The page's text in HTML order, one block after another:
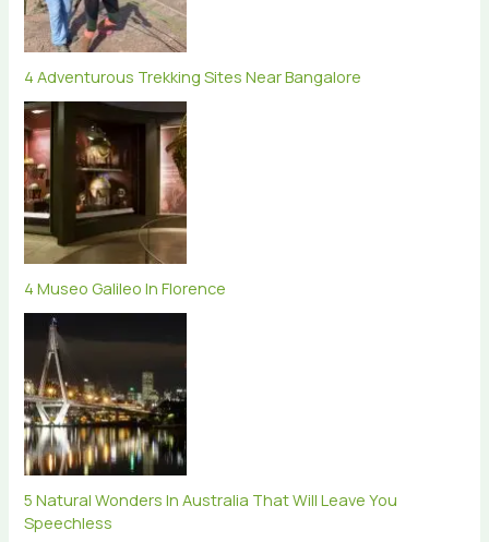
4 Adventurous Trekking Sites Near Bangalore
4 Museo Galileo In Florence
5 Natural Wonders In Australia That Will Leave You
Speechless